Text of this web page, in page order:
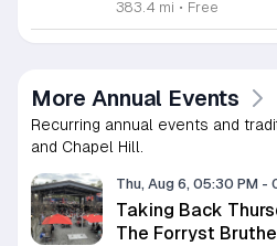
383.4 mi • Free
More Annual Events
Recurring annual events and
and Chapel Hill.
Thu, Aug 6, 05:30 PM -
Taking Back
The Forryst